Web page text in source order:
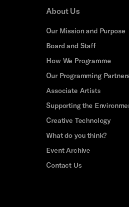
About Us
Our Mission and Purpose
Board and Staff
How We Programme
Our Programming
Associate Artists
Supporting the
Creative Technology
What do you think?
Event Archive
Contact Us